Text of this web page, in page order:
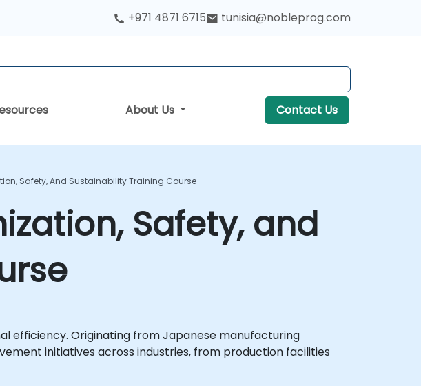
+971 4871 6715 tunisia@nobleprog.com
About Us Contact Us
Safety, And Sustainability Training Course
Safety, and
efficiency. Originating from Japanese manufacturing
initiatives across industries, from production facilities